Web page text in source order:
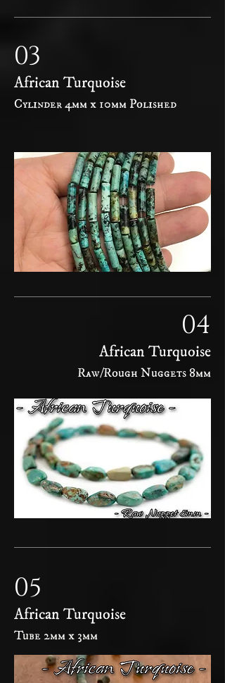
03
African Turquoise
Cylinder 4mm x 10mm Polished
04
African Turquoise
Raw/Rough Nuggets 8mm
05
African Turquoise
Tube 2mm x 3mm